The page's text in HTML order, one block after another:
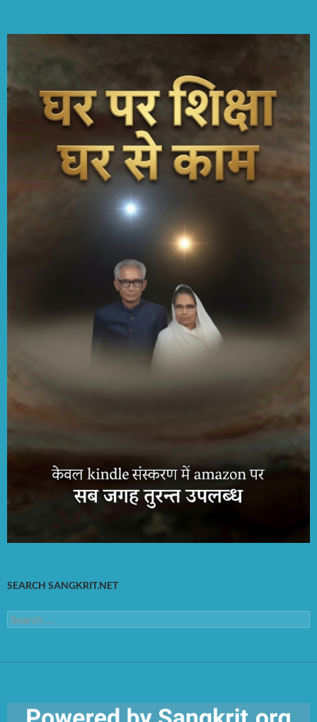
SEARCH SANGKRIT.NET
Search
for: